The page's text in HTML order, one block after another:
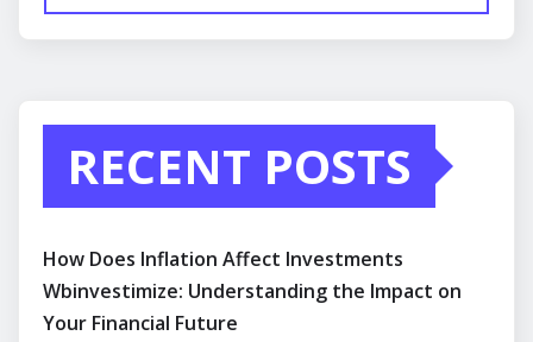
RECENT POSTS
How Does Inflation Affect Investments
Wbinvestimize: Understanding the Impact on
Your Financial Future